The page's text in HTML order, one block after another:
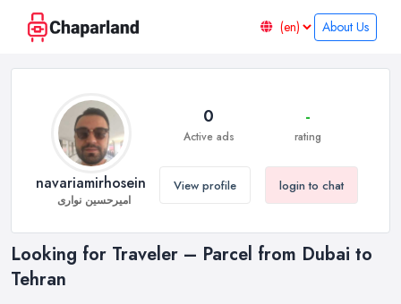
About Us
Looking for Traveler – Parcel from Dubai to
Tehran
navariamirhosein
امیرحسین نواری
0
Active ads
-
rating
View profile login to chat